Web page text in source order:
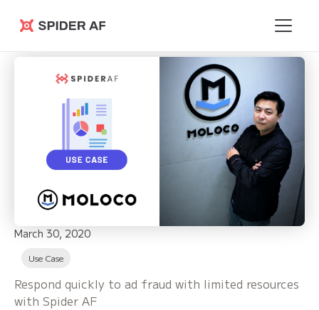
Spider AF
March 30, 2020
Use Case
Respond quickly to ad fraud with limited resources
with Spider AF